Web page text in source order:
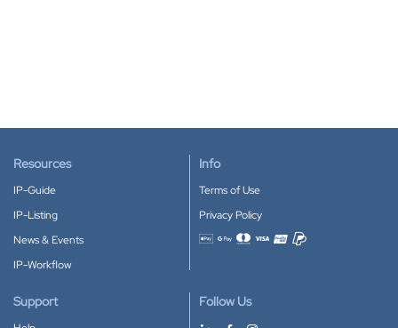
Resources
IP-Guide
IP-Listing
News & Events
IP-Workflow
Info
Terms of Use
Privacy Policy
Accepted payment methods
Support Follow Us